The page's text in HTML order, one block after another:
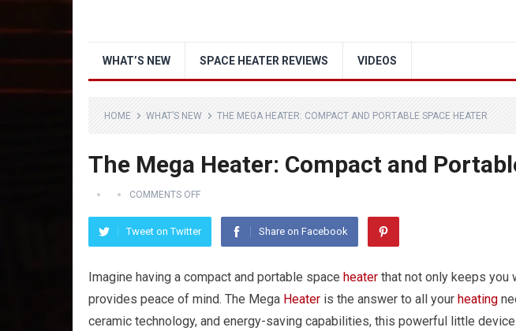
WHAT’S NEW SPACE HEATER REVIEWS VIDEOS
HOME WHAT’S NEW THE MEGA HEATER: COMPACT AND PORTABLE SPACE HEATER
The Mega Heater: Compact and
COMMENTS OFF
Tweet on Twitter Share on Facebook
Imagine having a compact and portable space heater that not only keeps you
provides peace of mind. The Mega Heater is the answer to all your heating
ceramic technology, and energy-saving capabilities, this powerful little